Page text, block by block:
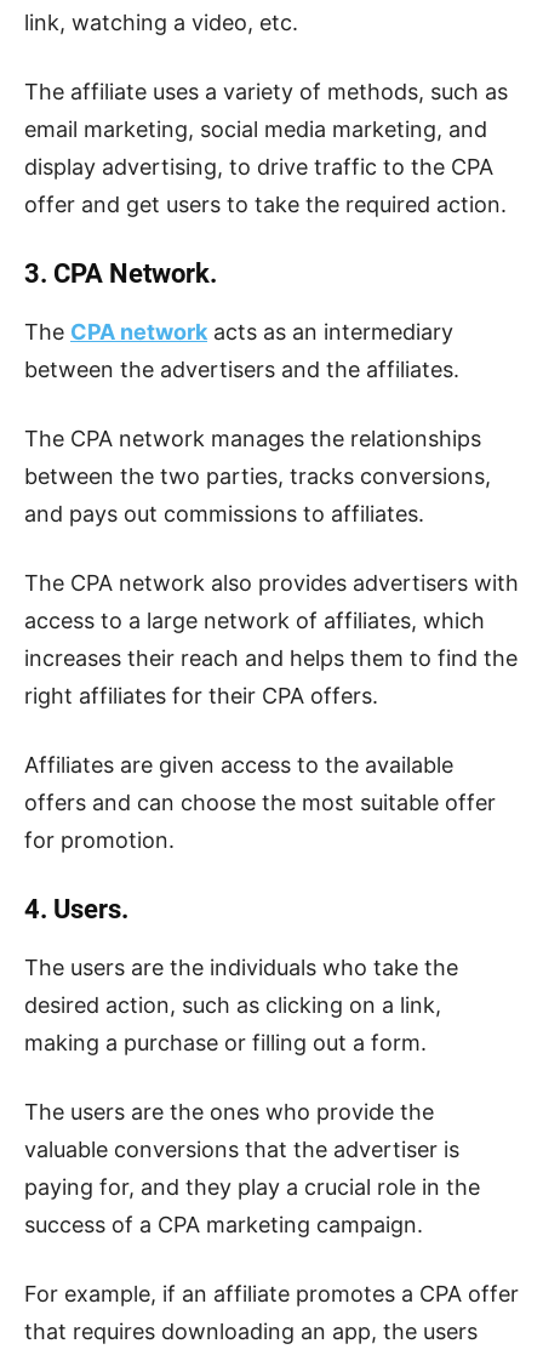
link, watching a video, etc.
The affiliate uses a variety of methods, such as
email marketing, social media marketing, and
display advertising, to drive traffic to the CPA
offer and get users to take the required action.
3. CPA Network.
The CPA network acts as an intermediary
between the advertisers and the affiliates.
The CPA network manages the relationships
between the two parties, tracks conversions,
and pays out commissions to affiliates.
The CPA network also provides advertisers with
access to a large network of affiliates, which
increases their reach and helps them to find the
right affiliates for their CPA offers.
Affiliates are given access to the available
offers and can choose the most suitable offer
for promotion.
4. Users.
The users are the individuals who take the
desired action, such as clicking on a link,
making a purchase or filling out a form.
The users are the ones who provide the
valuable conversions that the advertiser is
paying for, and they play a crucial role in the
success of a CPA marketing campaign.
For example, if an affiliate promotes a CPA offer
that requires downloading an app, the users